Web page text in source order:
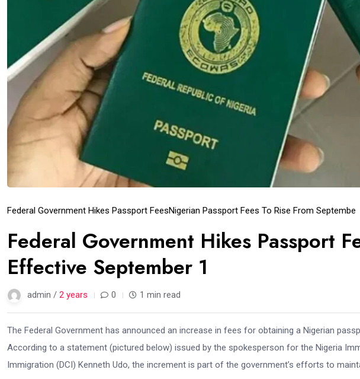
Federal Government Hikes Passport FeesNigerian Passport Fees To Rise From Septembe
Federal Government Hikes Passport
Effective September 1
admin / 2 years 0 1 min read
The Federal Government has announced an increase in fees for obtaining a Nigerian
According to a statement (pictured below) issued by the spokesperson for the Nigeria
Immigration (DCI) Kenneth Udo, the increment is part of the government’s efforts to